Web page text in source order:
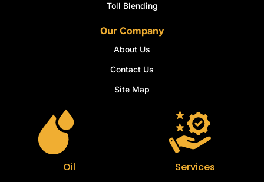
Toll Blending
Our Company
About Us
Contact Us
Site Map
Oil Services